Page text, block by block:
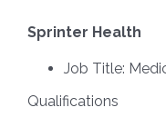
Sprinter Health
Job Title:
Qualifications